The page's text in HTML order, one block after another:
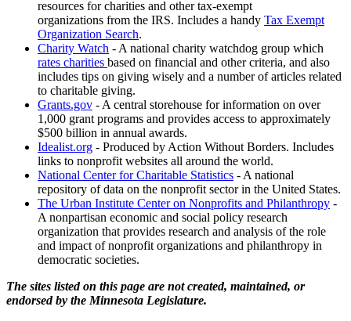
resources for charities and other tax-exempt
organizations from the IRS. Includes a handy Tax Exempt
Organization Search.
Charity Watch - A national charity watchdog group which
rates charities based on financial and other criteria, and also
includes tips on giving wisely and a number of articles related
to charitable giving.
Grants.gov - A central storehouse for information on over
1,000 grant programs and provides access to approximately
$500 billion in annual awards.
Idealist.org - Produced by Action Without Borders. Includes
links to nonprofit websites all around the world.
National Center for Charitable Statistics - A national
repository of data on the nonprofit sector in the United States.
The Urban Institute Center on Nonprofits and Philanthropy -
A nonpartisan economic and social policy research
organization that provides research and analysis of the role
and impact of nonprofit organizations and philanthropy in
democratic societies.
The sites listed on this page are not created, maintained, or
endorsed by the Minnesota Legislature.